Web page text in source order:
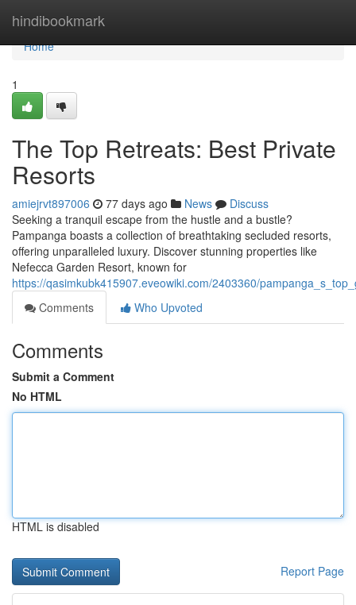
hindibookmark
Home
Home
1
The Top Retreats: Best Private
Resorts
amiejrvt897006 77 days ago News
Discuss
Seeking a tranquil escape from the hustle and a bustle?
Pampanga boasts a collection of breathtaking secluded resorts,
offering unparalleled luxury. Discover stunning properties like
Nefecca Garden Resort, known for
https://qasimkubk415907.eveowiki.com/2403360/
Comments
Who Upvoted
Comments
Submit a Comment
No HTML
HTML is disabled
Report Page